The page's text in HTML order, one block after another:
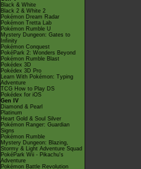
Black & White
Black 2 & White 2
Pokémon Dream Radar
Pokémon Tretta Lab
Pokémon Rumble U
Mystery Dungeon: Gates to
Infinity
Pokémon Conquest
PokéPark 2: Wonders Beyond
Pokémon Rumble Blast
Pokédex 3D
Pokédex 3D Pro
Learn With Pokémon: Typing
Adventure
TCG How to Play DS
Pokédex for iOS
Gen IV
Diamond & Pearl
Platinum
Heart Gold & Soul Silver
Pokémon Ranger: Guardian
Signs
Pokémon Rumble
Mystery Dungeon: Blazing,
Stormy & Light Adventure Squad
PokéPark Wii - Pikachu's
Adventure
Pokémon Battle Revolution